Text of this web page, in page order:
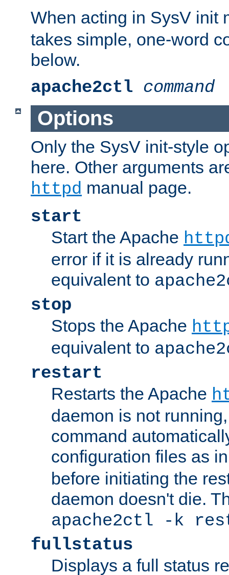
When acting in SysV init
takes simple, one-word
below.
apache2ctl command
Options
Only the SysV init-style
here. Other arguments
httpd manual page.
start
Start the Apache
error if it is already
equivalent to
stop
Stops the Apache
equivalent to
restart
Restarts the Apache
daemon is not
command
configuration files as
before initiating the
daemon doesn't die.
apache2ctl -k
fullstatus
Displays a full status